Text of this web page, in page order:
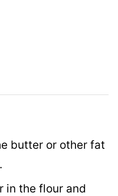
butter or other fat
in the flour and